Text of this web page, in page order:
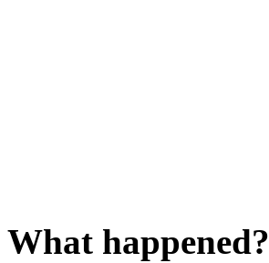
What happened?